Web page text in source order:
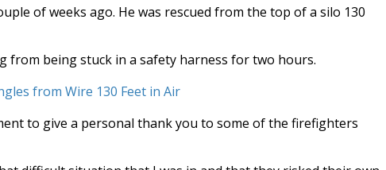
of weeks ago. He was rescued from the top of a silo 130
from being stuck in a safety harness for two hours.
from Wire 130 Feet in Air
to give a personal thank you to some of the firefighters